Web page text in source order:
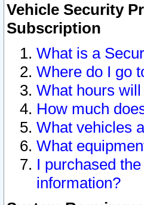
Vehicle Security
Subscription
What is a
Where do I go
What hours
How much
What vehicles
What
I purchased
information?